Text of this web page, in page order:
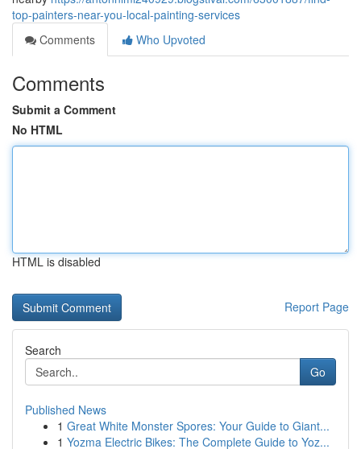
top-painters-near-you-local-painting-services
Comments
Who Upvoted
Comments
Submit a Comment
No HTML
HTML is disabled
Report Page
Search
Go
Published News
1 Great White Monster Spores: Your Guide to Giant...
1 Yozma Electric Bikes: The Complete Guide to Yoz...